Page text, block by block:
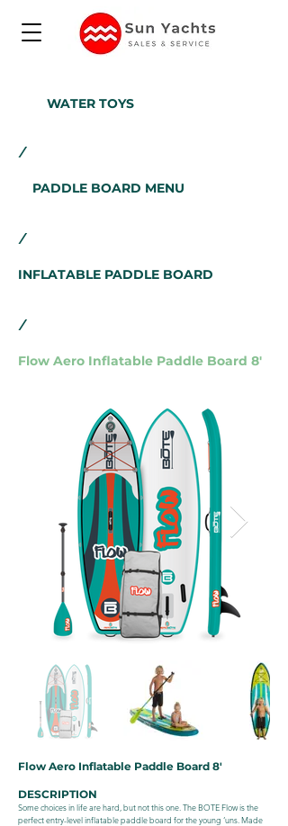
WATER TOYS
/
PADDLE BOARD MENU
/
INFLATABLE PADDLE BOARD
/
Flow Aero Inflatable Paddle Board 8'
Flow Aero Inflatable Paddle Board 8'
DESCRIPTION
Some choices in life are hard, but not this one. The BOTE Flow is the
perfect entry-level inflatable paddle board for the young ‘uns. Made